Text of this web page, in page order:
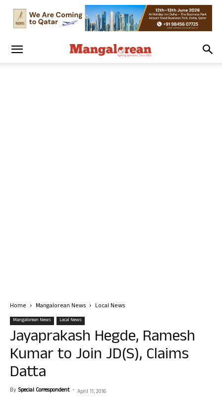
Home Mangalorean News Local News
Mangalorean News Local News
Jayaprakash Hegde, Ramesh
Kumar to Join JD(S), Claims
Datta
By Special Correspondent - April 11, 2016